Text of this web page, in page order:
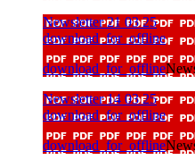
Newsletter 21 03 25
download_for_offline
download_for_offline
Newsletter 14 03 25
download_for_offline
download_for_offline